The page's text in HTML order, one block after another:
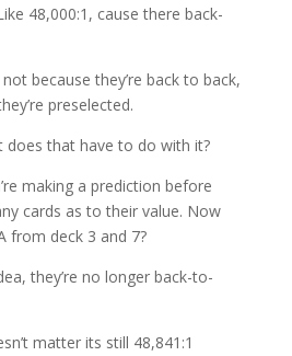
48,000:1, cause there back-
because they’re back to back,
preselected.
does that have to do with it?
making a prediction before
cards as to their value. Now
from deck 3 and 7?
they’re no longer back-to-
matter its still 48,841:1